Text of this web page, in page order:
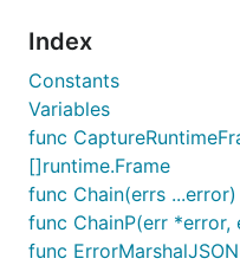
Index
Constants
Variables
func
[]runtime.Frame
func Chain(errs
func ChainP(err *error,
func